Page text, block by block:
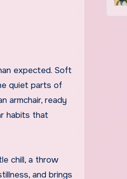
quiet parts of
armchair, ready
habits that
chill, a throw
and brings